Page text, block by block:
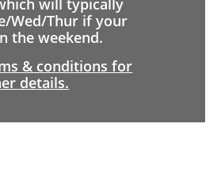
will typically
Wed/Thur if your
the weekend.
& conditions for
details.